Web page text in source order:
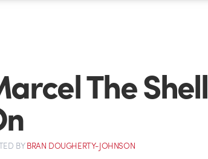
The
BYBRAN DOUGHERTY-JOHNSON